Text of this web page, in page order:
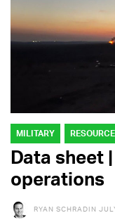
MILITARY
Data sheet
operations
RYAN SCHRADIN